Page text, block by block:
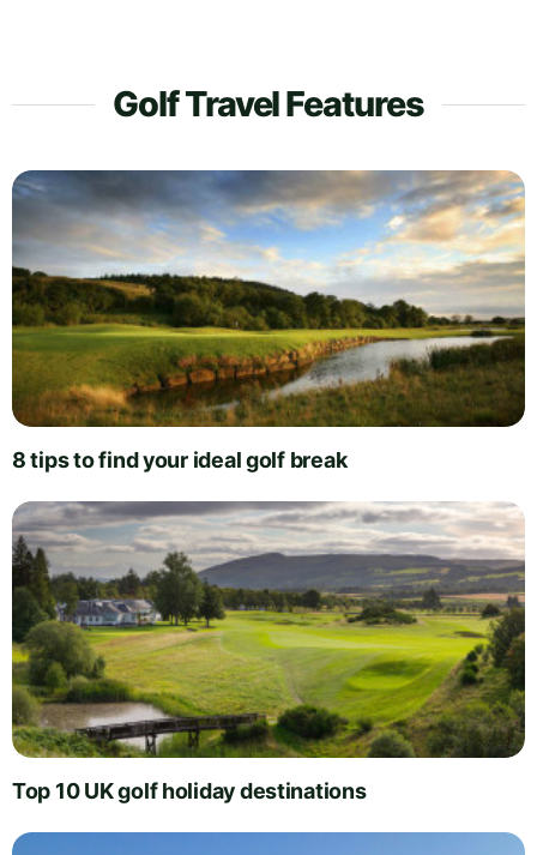
Golf Travel Features
8 tips to find your ideal golf break
Top 10 UK golf holiday destinations